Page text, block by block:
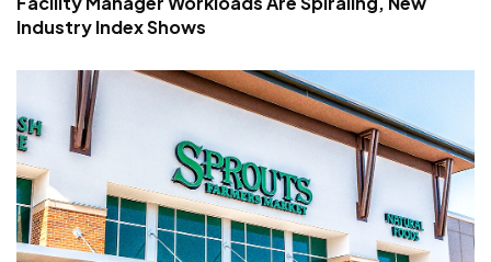
Industry Index Shows